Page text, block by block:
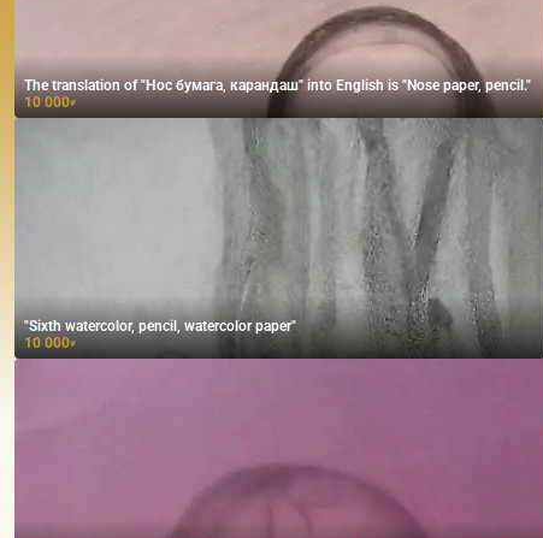
The translation of "Нос бумага, карандаш" into English is "Nose paper, pencil."
10 000₽
"Sixth watercolor, pencil, watercolor paper"
10 000₽